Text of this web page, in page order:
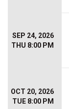
SEP 24, 2026
THU 8:00 PM
OCT 20, 2026
TUE 8:00 PM